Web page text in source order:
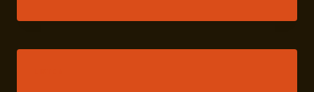
PAES